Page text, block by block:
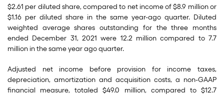
$2.61 per diluted share, compared to net income of $8.9 million or
$1.16 per diluted share in the same year-ago quarter. Diluted
weighted average shares outstanding for the three months
ended December 31, 2021 were 12.2 million compared to 7.7
million in the same year ago quarter.
Adjusted net income before provision for income taxes,
depreciation, amortization and acquisition costs, a non-GAAP
financial measure, totaled $49.0 million, compared to $12.7